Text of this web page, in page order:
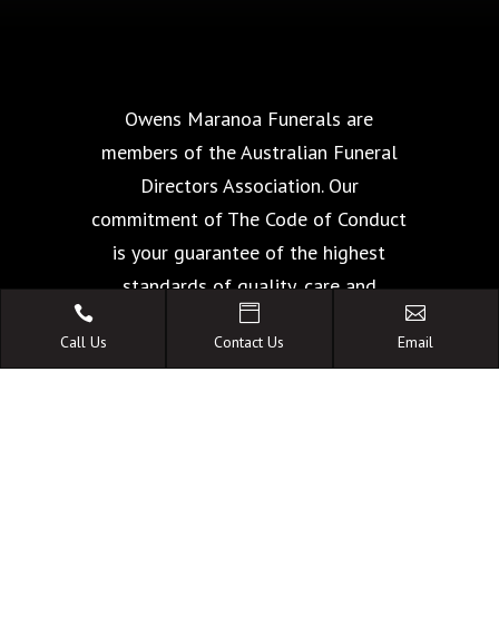
Owens Maranoa Funerals are
members of the Australian Funeral
Directors Association. Our
commitment of The Code of Conduct
is your guarantee of the highest
standards of quality, care and
facilities.

Call Us

Contact Us

Email